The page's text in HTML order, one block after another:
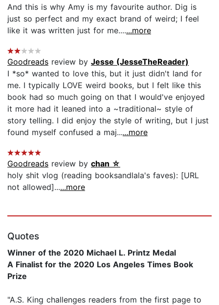
And this is why Amy is my favourite author. Dig is
just so perfect and my exact brand of weird; I feel
like it was written just for me.......more
Goodreads review by Jesse (JesseTheReader)
I *so* wanted to love this, but it just didn't land for
me. I typically LOVE weird books, but I felt like this
book had so much going on that I would've enjoyed
it more had it leaned into a ~traditional~ style of
story telling. I did enjoy the style of writing, but I just
found myself confused a maj......more
Goodreads review by chan ☆
holy shit vlog (reading booksandlala's faves): [URL
not allowed]......more
Quotes
Winner of the 2020 Michael L. Printz Medal
A Finalist for the 2020 Los Angeles Times Book
Prize
"A.S. King challenges readers from the first page to